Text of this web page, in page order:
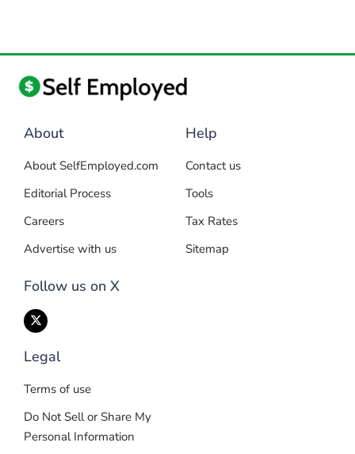
About
About SelfEmployed.com
Editorial Process
Careers
Advertise with us
Follow us on X
Help
Contact us
Tools
Tax Rates
Sitemap
Legal
Terms of use
Do Not Sell or Share My
Personal Information